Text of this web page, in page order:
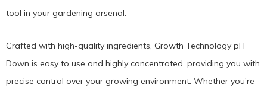
tool in your gardening arsenal.
Crafted with high-quality ingredients, Growth Technology pH
Down is easy to use and highly concentrated, providing you with
precise control over your growing environment. Whether you’re